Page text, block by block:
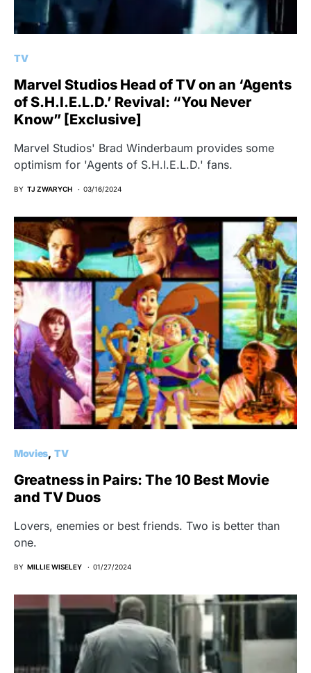
TV
Marvel Studios Head of TV on an ‘Agents
of S.H.I.E.L.D.’ Revival: “You Never
Know” [Exclusive]
Marvel Studios' Brad Winderbaum provides some
optimism for 'Agents of S.H.I.E.L.D.' fans.
BY TJ ZWARYCH 03/16/2024
Movies TV
Greatness in Pairs: The 10 Best Movie
and TV Duos
Lovers, enemies or best friends. Two is better than
one.
BY MILLIE WISELEY 01/27/2024